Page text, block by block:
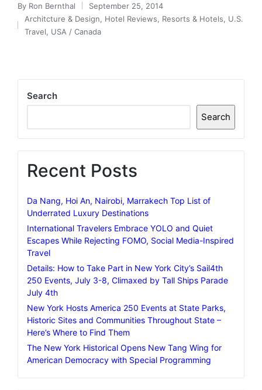
Posted
by
By Ron Bernthal September 25, 2014
Posted
Architcture & Design, Hotel Reviews, Resorts & Hotels, U.S.
Travel, USA / Canada
Search
Search
Recent Posts
Da Nang, Hoi An, Nairobi, Marrakech Top List of
Underrated Luxury Destinations
International Travelers Embrace YOLO and Quiet
Escapes While Rejecting FOMO, Social Media-Inspired
Travel
Details: How to Take Part in New York City’s Sail4th
250 Events, July 3-8, Climaxed by Tall Ships Parade
July 4th
New York Hosts America 250 Events at State Parks,
Historic Sites and Communities Throughout State –
Here’s Where to Find Them
The New York Historical Opens New Tang Wing for
American Democracy with Special Programming